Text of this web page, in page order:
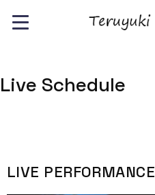
Live Schedule
LIVE PERFORMANCE